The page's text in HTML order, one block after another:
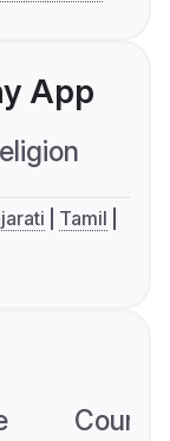
App
Tamil